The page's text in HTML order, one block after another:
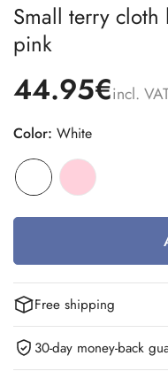
Small terry cloth
pink
44.95€incl.
Color: White
Free shipping
30-day money-back